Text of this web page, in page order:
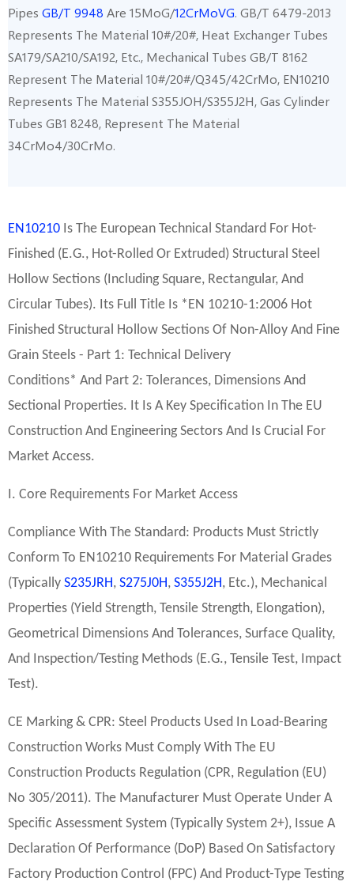
Pipes GB/T 9948 Are 15MoG/12CrMoVG. GB/T 6479-2013
Represents The Material 10#/20#, Heat Exchanger Tubes
SA179/SA210/SA192, Etc., Mechanical Tubes GB/T 8162
Represent The Material 10#/20#/Q345/42CrMo, EN10210
Represents The Material S355JOH/S355J2H, Gas Cylinder
Tubes GB1 8248, Represent The Material
34CrMo4/30CrMo.
EN10210 Is The European Technical Standard For Hot-
Finished (e.g., Hot-Rolled Or Extruded) Structural Steel
Hollow Sections (including Square, Rectangular, And
Circular Tubes). Its Full Title Is *EN 10210-1:2006 Hot
Finished Structural Hollow Sections Of Non-Alloy And Fine
Grain Steels - Part 1: Technical Delivery
Conditions* And Part 2: Tolerances, Dimensions And
Sectional Properties. It Is A Key Specification In The EU
Construction And Engineering Sectors And Is Crucial For
Market Access.
I. Core Requirements For Market Access
Compliance With The Standard: Products Must Strictly
Conform To EN10210 Requirements For Material Grades
(typically S235JRH, S275J0H, S355J2H, Etc.), Mechanical
Properties (yield Strength, Tensile Strength, Elongation),
Geometrical Dimensions And Tolerances, Surface Quality,
And Inspection/testing Methods (e.g., Tensile Test, Impact
Test).
CE Marking & CPR: Steel Products Used In Load-Bearing
Construction Works Must Comply With The EU
Construction Products Regulation (CPR, Regulation (EU)
No 305/2011). The Manufacturer Must Operate Under A
Specific Assessment System (typically System 2+), Issue A
Declaration Of Performance (DoP) Based On Satisfactory
Factory Production Control (FPC) And Product-Type Testing